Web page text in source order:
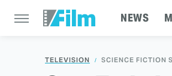
NEWS
TELEVISION SCIENCE FICTION